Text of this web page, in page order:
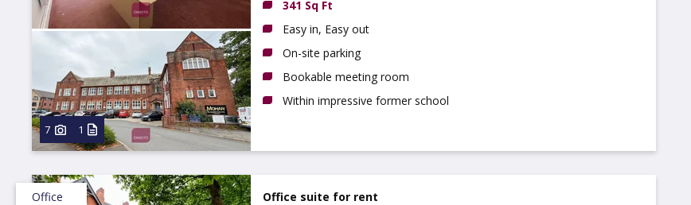
7 1
341 Sq Ft
Easy in, Easy out
On-site parking
Bookable meeting room
Within impressive former school
Office
Office suite for rent